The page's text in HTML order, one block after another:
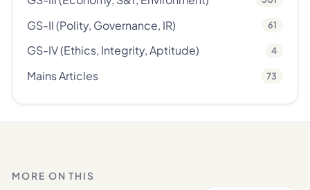
GS-II (Polity, Governance, IR) 61
GS-IV (Ethics, Integrity, Aptitude) 4
Mains Articles 73
MORE ON THIS